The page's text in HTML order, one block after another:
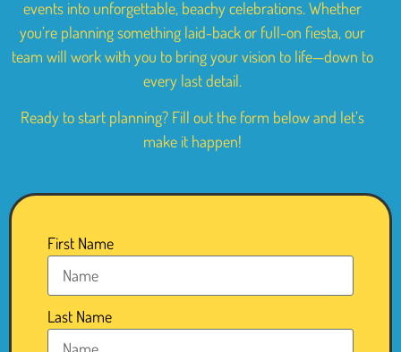
events into unforgettable, beachy celebrations. Whether
you’re planning something laid-back or full-on fiesta, our
team will work with you to bring your vision to life—down to
every last detail.
Ready to start planning? Fill out the form below and let’s
make it happen!
First Name
Last Name